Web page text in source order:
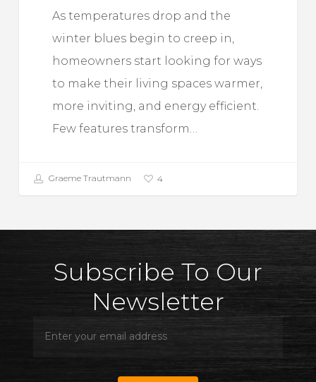
As temperatures drop and the
winter blues begin to creep in,
homeowners start looking for ways
to make their living spaces warmer,
more inviting, and energy efficient.
Few features transform…
Graeme Trautmann 4
Subscribe To Our
Newsletter